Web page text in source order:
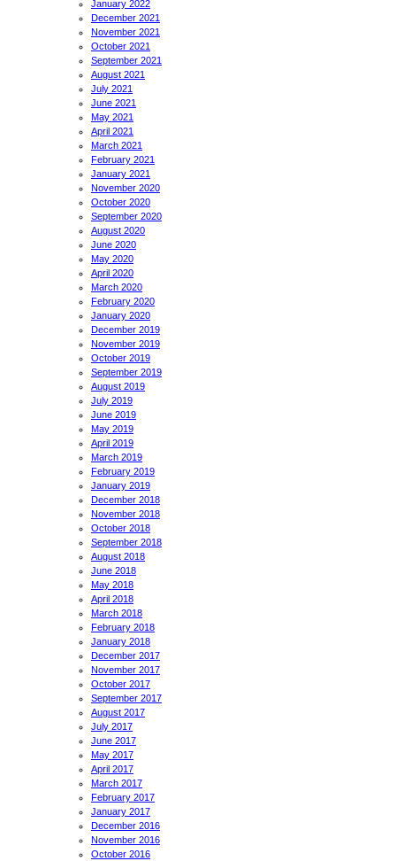
January 2022
December 2021
November 2021
October 2021
September 2021
August 2021
July 2021
June 2021
May 2021
April 2021
March 2021
February 2021
January 2021
November 2020
October 2020
September 2020
August 2020
June 2020
May 2020
April 2020
March 2020
February 2020
January 2020
December 2019
November 2019
October 2019
September 2019
August 2019
July 2019
June 2019
May 2019
April 2019
March 2019
February 2019
January 2019
December 2018
November 2018
October 2018
September 2018
August 2018
June 2018
May 2018
April 2018
March 2018
February 2018
January 2018
December 2017
November 2017
October 2017
September 2017
August 2017
July 2017
June 2017
May 2017
April 2017
March 2017
February 2017
January 2017
December 2016
November 2016
October 2016